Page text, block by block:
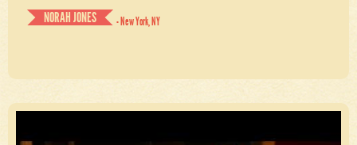
NORAH JONES
- New York, NY